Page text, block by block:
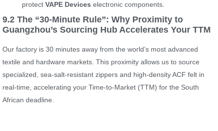
protect VAPE Devices electronic components.
9.2 The “30-Minute Rule”: Why Proximity to
Guangzhou’s Sourcing Hub Accelerates Your TTM
Our factory is 30 minutes away from the world’s most advanced
textile and hardware markets. This proximity allows us to source
specialized, sea-salt-resistant zippers and high-density ACF felt in
real-time, accelerating your Time-to-Market (TTM) for the South
African deadline.